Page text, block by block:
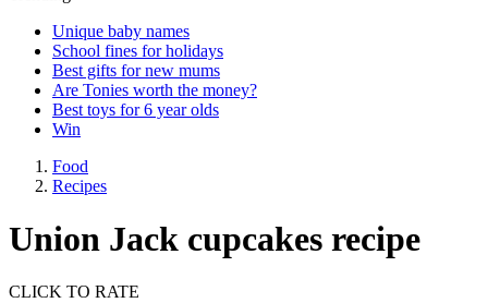
Unique baby names
School fines for holidays
Best gifts for new mums
Are Tonies worth the money?
Best toys for 6 year olds
Win
Food
Recipes
Union Jack cupcakes recipe
CLICK TO RATE